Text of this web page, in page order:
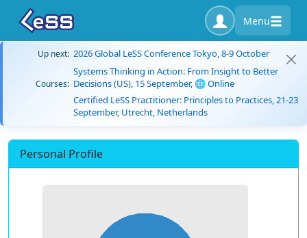
Menu
Up next: 2026 Global LeSS Conference Tokyo, 8-9 October
Courses:
Systems Thinking in Action: From Insight to Better
Decisions (US), 15 September, 🌐 Online
Certified LeSS Practitioner: Principles to Practices, 21-23
September, Utrecht, Netherlands
Personal Profile